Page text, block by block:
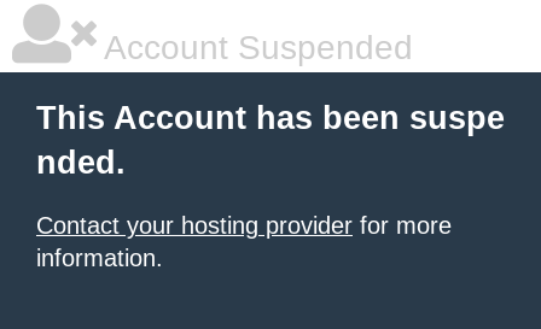
Account Suspended
This Account has been suspe
nded.
Contact your hosting provider for more
information.